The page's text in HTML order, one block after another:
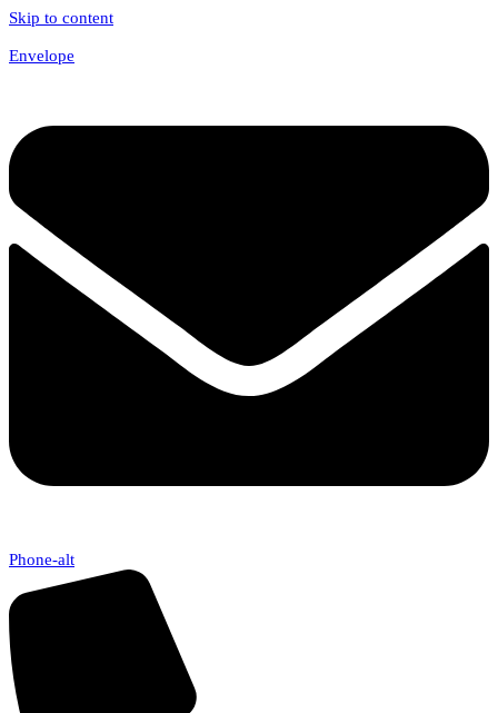
Skip to content
Envelope
Phone-alt